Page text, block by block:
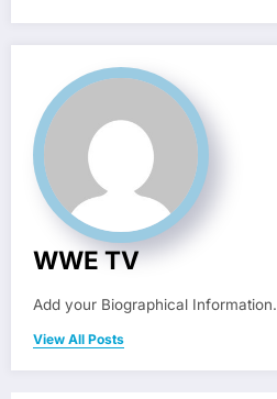
WWE TV
Add your Biographical Information.
View All Posts